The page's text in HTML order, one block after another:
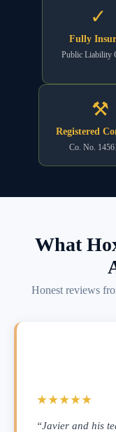
✓
Fully
Public Liability
⚒
Registered
Co. No.
What
Honest reviews
★★★★★
“Javier and his